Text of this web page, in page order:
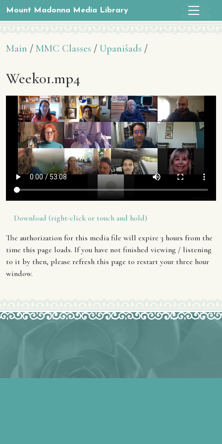
Mount Madonna Media Library
Main / MMC Classes / Upanišads /
Week01.mp4
Download (right-click or touch and hold)
The authorization for this media file will expire 3 hours from the
time this page loads. If you have not finished viewing / listening
to it by then, please refresh this page to restart your three hour
window.